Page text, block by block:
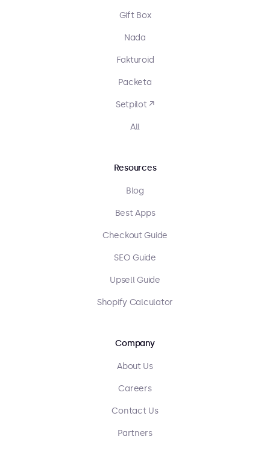
Gift Box
Nada
Fakturoid
Packeta
Setpilot ↗
All
Resources
Blog
Best Apps
Checkout Guide
SEO Guide
Upsell Guide
Shopify Calculator
Company
About Us
Careers
Contact Us
Partners